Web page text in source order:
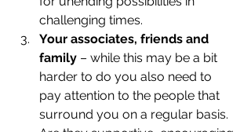
challenging times.
Your associates, friends and
family – while this may be a bit
harder to do you also need to
pay attention to the people that
surround you on a regular basis.